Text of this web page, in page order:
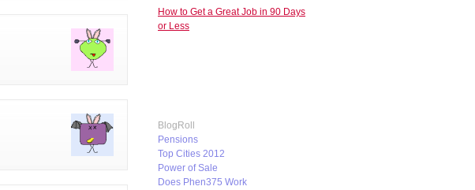
How to Get a Great Job in 90 Days
or Less
BlogRoll
Pensions
Top Cities 2012
Power of Sale
Does Phen375 Work